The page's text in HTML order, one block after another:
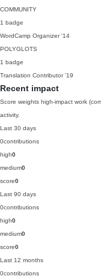
COMMUNITY
1 badge
WordCamp Organizer '14
POLYGLOTS
1 badge
Translation Contributor '19
Recent impact
Score weights high-impact work
activity.
Last 30 days
0contributions
high0
medium0
score0
Last 90 days
0contributions
high0
medium0
score0
Last 12 months
0contributions